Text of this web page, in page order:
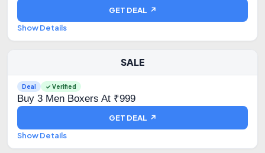
GET DEAL ↗
Show Details
SALE
Deal ✓ Verified
Buy 3 Men Boxers At ₹999
GET DEAL ↗
Show Details